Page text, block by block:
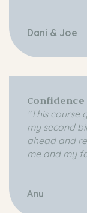
Dani & Joe
"This course
my second
ahead and
me and my
Anu